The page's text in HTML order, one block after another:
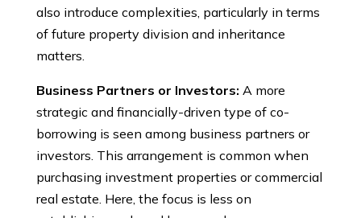
also introduce complexities, particularly in terms
of future property division and inheritance
matters.
Business Partners or Investors: A more
strategic and financially-driven type of co-
borrowing is seen among business partners or
investors. This arrangement is common when
purchasing investment properties or commercial
real estate. Here, the focus is less on